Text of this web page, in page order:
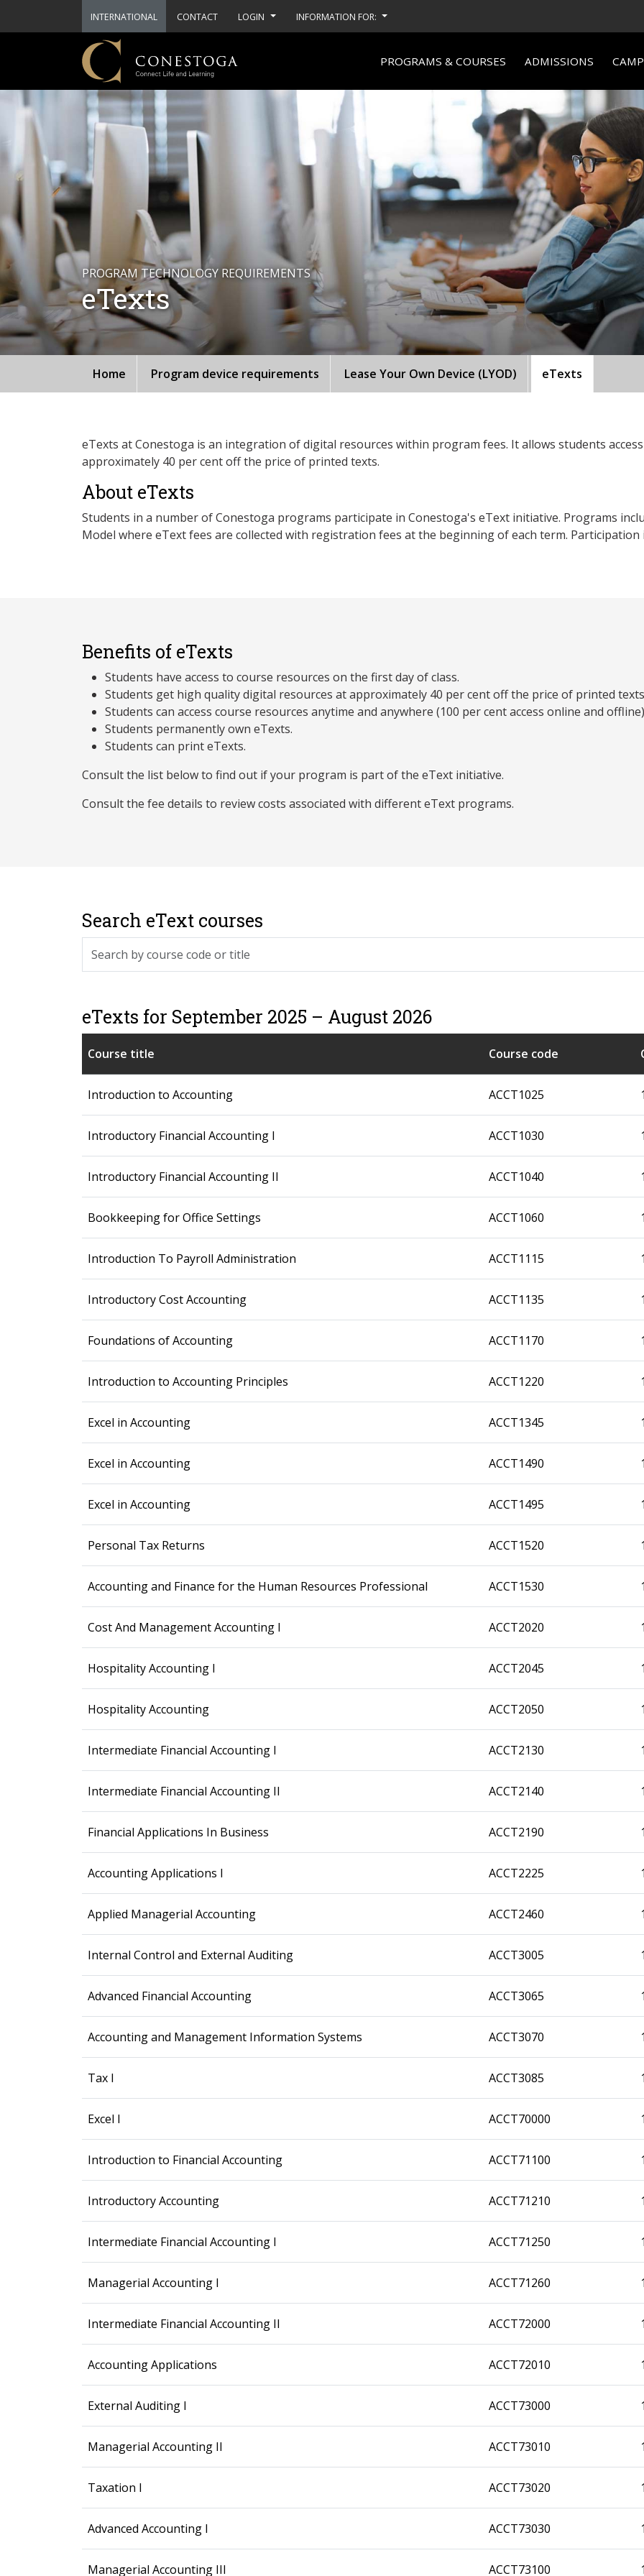
INTERNATIONAL CONTACT LOGIN INFORMATION FOR:
PROGRAMS & COURSES ADMISSIONS
PROGRAM TECHNOLOGY REQUIREMENTS
eTexts
Home Program device requirements Lease Your Own Device (LYOD) eTexts
eTexts at Conestoga is an integration of digital resources within program fees. It allows students
approximately 40 per cent off the price of printed texts.
About eTexts
Students in a number of Conestoga programs participate in Conestoga's eText initiative. Programs
Model where eText fees are collected with registration fees at the beginning of each term.
Benefits of eTexts
Students have access to course resources on the first day of class.
Students get high quality digital resources at approximately 40 per cent off the price of printed
Students can access course resources anytime and anywhere (100 per cent access online and
Students permanently own eTexts.
Students can print eTexts.
Consult the list below to find out if your program is part of the eText initiative.
Consult the fee details to review costs associated with different eText programs.
Search eText courses
eTexts for September 2025 – August 2026
Course title Course code
Introduction to Accounting ACCT1025
Introductory Financial Accounting I ACCT1030
Introductory Financial Accounting II ACCT1040
Bookkeeping for Office Settings ACCT1060
Introduction To Payroll Administration ACCT1115
Introductory Cost Accounting ACCT1135
Foundations of Accounting ACCT1170
Introduction to Accounting Principles ACCT1220
Excel in Accounting ACCT1345
Excel in Accounting ACCT1490
Excel in Accounting ACCT1495
Personal Tax Returns ACCT1520
Accounting and Finance for the Human Resources Professional ACCT1530
Cost And Management Accounting I ACCT2020
Hospitality Accounting I ACCT2045
Hospitality Accounting ACCT2050
Intermediate Financial Accounting I ACCT2130
Intermediate Financial Accounting II ACCT2140
Financial Applications In Business ACCT2190
Accounting Applications I ACCT2225
Applied Managerial Accounting ACCT2460
Internal Control and External Auditing ACCT3005
Advanced Financial Accounting ACCT3065
Accounting and Management Information Systems ACCT3070
Tax I ACCT3085
Excel I ACCT70000
Introduction to Financial Accounting ACCT71100
Introductory Accounting ACCT71210
Intermediate Financial Accounting I ACCT71250
Managerial Accounting I ACCT71260
Intermediate Financial Accounting II ACCT72000
Accounting Applications ACCT72010
External Auditing I ACCT73000
Managerial Accounting II ACCT73010
Taxation I ACCT73020
Advanced Accounting I ACCT73030
Managerial Accounting III ACCT73100